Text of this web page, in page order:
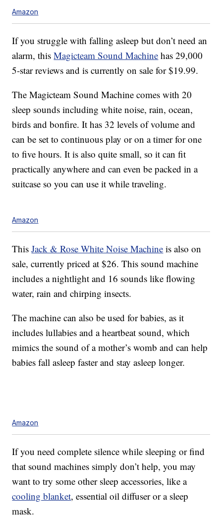
Amazon
If you struggle with falling asleep but don’t need an
alarm, thisMagicteam Sound Machine has 29,000
5-star reviews and is currently on sale for $19.99.
The Magicteam Sound Machine comes with 20
sleep sounds including white noise, rain, ocean,
birds and bonfire. It has 32 levels of volume and
can be set to continuous play or on a timer for one
to five hours. It is also quite small, so it can fit
practically anywhere and can even be packed in a
suitcase so you can use it while traveling.
Amazon
ThisJack & Rose White Noise Machine is also on
sale, currently priced at $26. This sound machine
includes a nightlight and 16 sounds like flowing
water, rain and chirping insects.
The machine can also be used for babies, as it
includes lullabies and a heartbeat sound, which
mimics the sound of a mother’s womb and can help
babies fall asleep faster and stay asleep longer.
Amazon
If you need complete silence while sleeping or find
that sound machines simply don’t help, you may
want to try some other sleep accessories, like a
cooling blanket, essential oil diffuser or a sleep
mask.